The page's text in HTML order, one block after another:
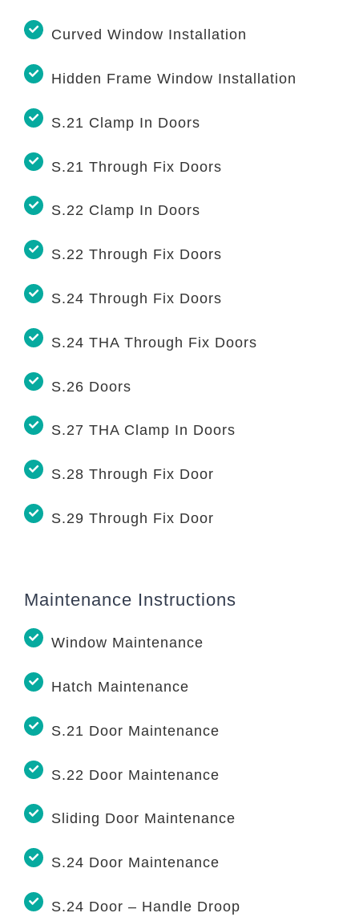
Curved Window Installation
Hidden Frame Window Installation
S.21 Clamp In Doors
S.21 Through Fix Doors
S.22 Clamp In Doors
S.22 Through Fix Doors
S.24 Through Fix Doors
S.24 THA Through Fix Doors
S.26 Doors
S.27 THA Clamp In Doors
S.28 Through Fix Door
S.29 Through Fix Door
Maintenance Instructions
Window Maintenance
Hatch Maintenance
S.21 Door Maintenance
S.22 Door Maintenance
Sliding Door Maintenance
S.24 Door Maintenance
S.24 Door – Handle Droop